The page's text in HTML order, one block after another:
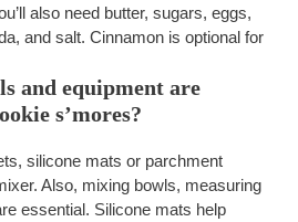
also need butter, sugars, eggs,
and salt. Cinnamon is optional for
and equipment are
s’mores?
silicone mats or parchment
Also, mixing bowls, measuring
essential. Silicone mats help